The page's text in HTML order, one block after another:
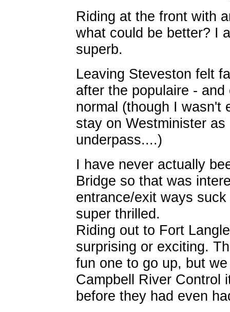
Riding at the front with
what could be better? I
superb.
Leaving Steveston felt
after the populaire -
normal (though I wasn't
stay on Westminister
underpass....)
I have never actually
Bridge so that was
entrance/exit ways
super thrilled.
Riding out to Fort
surprising or exciting.
fun one to go up, but
Campbell River Control
before they had even